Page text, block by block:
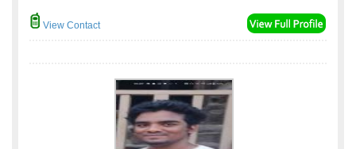
View Contact